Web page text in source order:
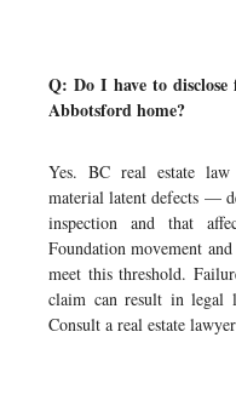
Q: Do I have to
Abbotsford home?
Yes. BC real estate
material latent defects —
inspection and that
Foundation movement
meet this threshold.
claim can result in legal
Consult a real estate